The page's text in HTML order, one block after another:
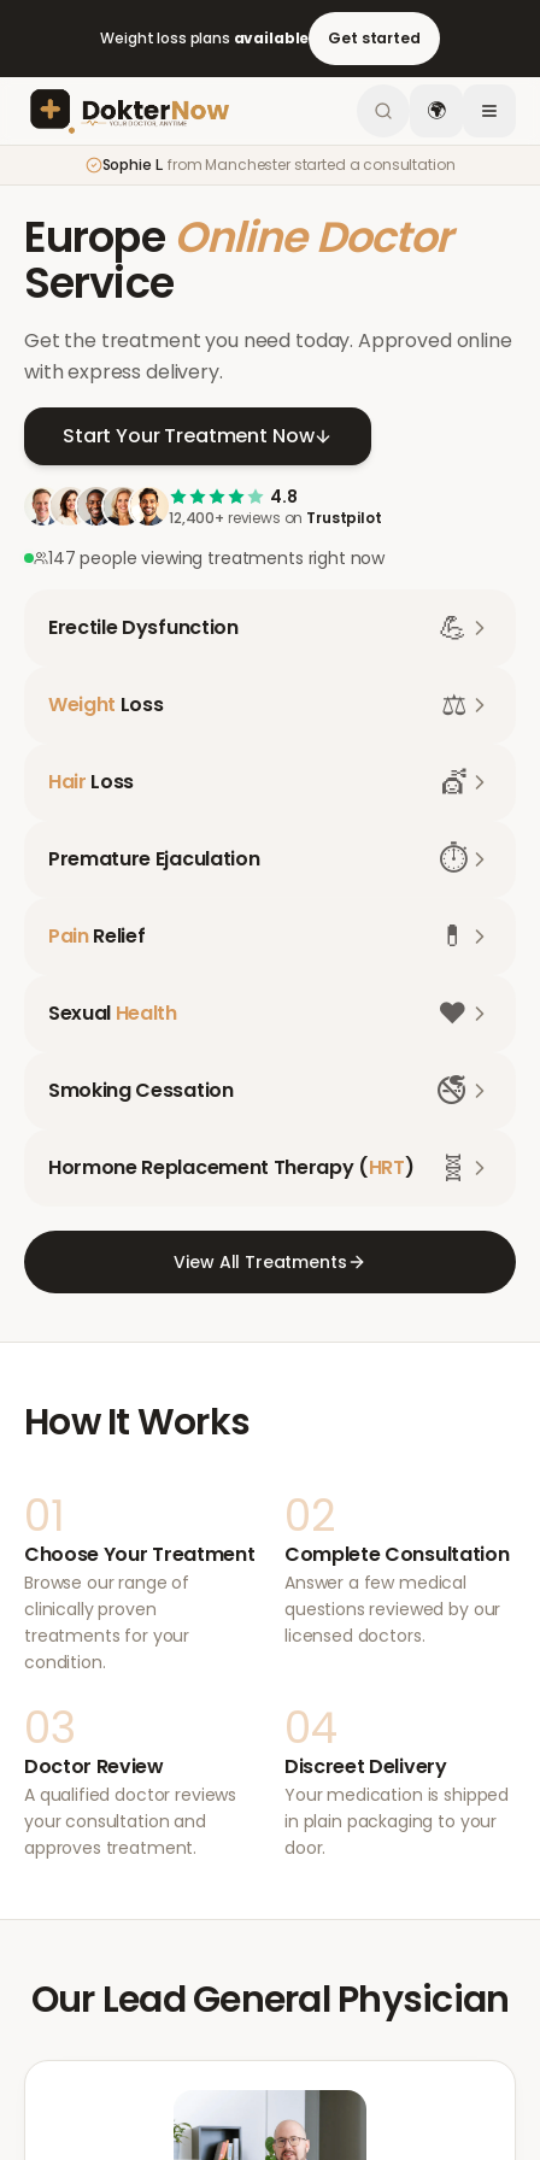
Weight loss plans available Get started
🌍
Sophie L. from Manchester started a consultation
Europe Online Doctor
Service
Get the treatment you need today. Approved online
with express delivery.
Start Your Treatment Now
4.8
12,400+ reviews on Trustpilot
147 people viewing treatments right now
Erectile Dysfunction 💪
Weight Loss ⚖️
Hair Loss 💇
Premature Ejaculation ⏱️
PainRelief 💊
Sexual Health ❤️
Smoking Cessation 🚭
Hormone Replacement Therapy (HRT) 🧬
View All Treatments
How It Works
01
Choose Your Treatment
Browse our range of
clinically proven
treatments for your
condition.
02
Complete Consultation
Answer a few medical
questions reviewed by our
licensed doctors.
03
Doctor Review
A qualified doctor reviews
your consultation and
approves treatment.
04
Discreet Delivery
Your medication is shipped
in plain packaging to your
door.
Our Lead General Physician